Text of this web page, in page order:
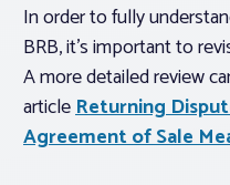
In order to fully
BRB, it’s important to
A more detailed review
articleReturning
Agreement of Sale